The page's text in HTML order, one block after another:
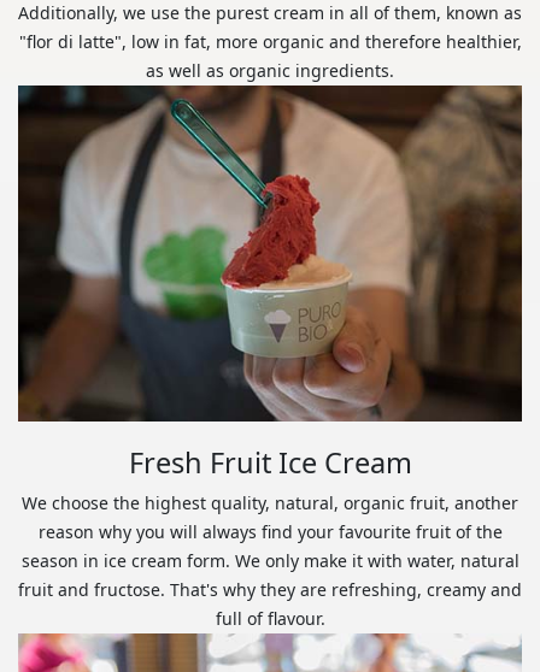
Additionally, we use the purest cream in all of them, known as
"flor di latte", low in fat, more organic and therefore healthier,
as well as organic ingredients.
Fresh Fruit Ice Cream
We choose the highest quality, natural, organic fruit, another
reason why you will always find your favourite fruit of the
season in ice cream form. We only make it with water, natural
fruit and fructose. That's why they are refreshing, creamy and
full of flavour.